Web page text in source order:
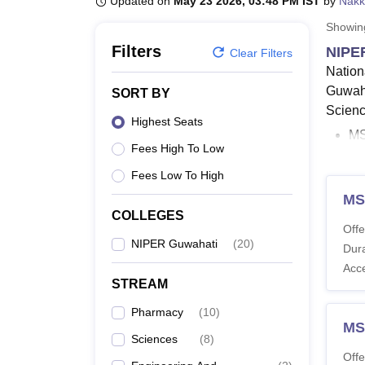
Filters Clear Filters
SORT BY
Highest Seats
Fees High To Low
Fees Low To High
COLLEGES
NIPER Guwahati (20)
STREAM
Pharmacy (10)
Sciences (8)
as
The